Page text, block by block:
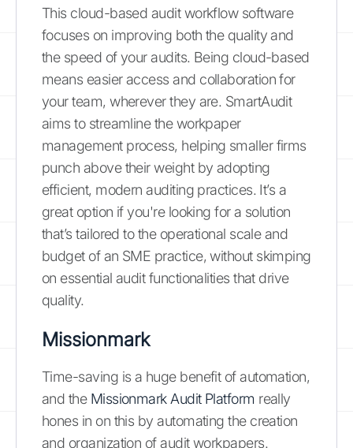
This cloud-based audit workflow software
focuses on improving both the quality and
the speed of your audits. Being cloud-based
means easier access and collaboration for
your team, wherever they are. SmartAudit
aims to streamline the workpaper
management process, helping smaller firms
punch above their weight by adopting
efficient, modern auditing practices. It’s a
great option if you're looking for a solution
that’s tailored to the operational scale and
budget of an SME practice, without skimping
on essential audit functionalities that drive
quality.
Missionmark
Time-saving is a huge benefit of automation,
and the Missionmark Audit Platform really
hones in on this by automating the creation
and organization of audit workpapers.